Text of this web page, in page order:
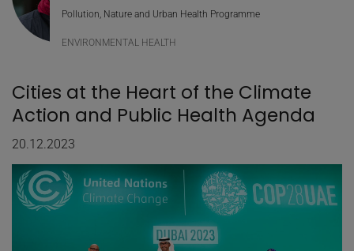
Pollution, Nature and Urban Health Programme
ENVIRONMENTAL HEALTH
Cities at the Heart of the Climate
Action and Public Health Agenda
20.12.2023